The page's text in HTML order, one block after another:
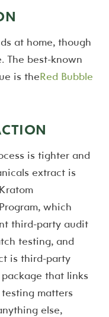
at home, though
The best-known
is theRed Bubble
is tighter and
extract is
which
third-party audit
testing, and
is third-party
that links
matters
else,